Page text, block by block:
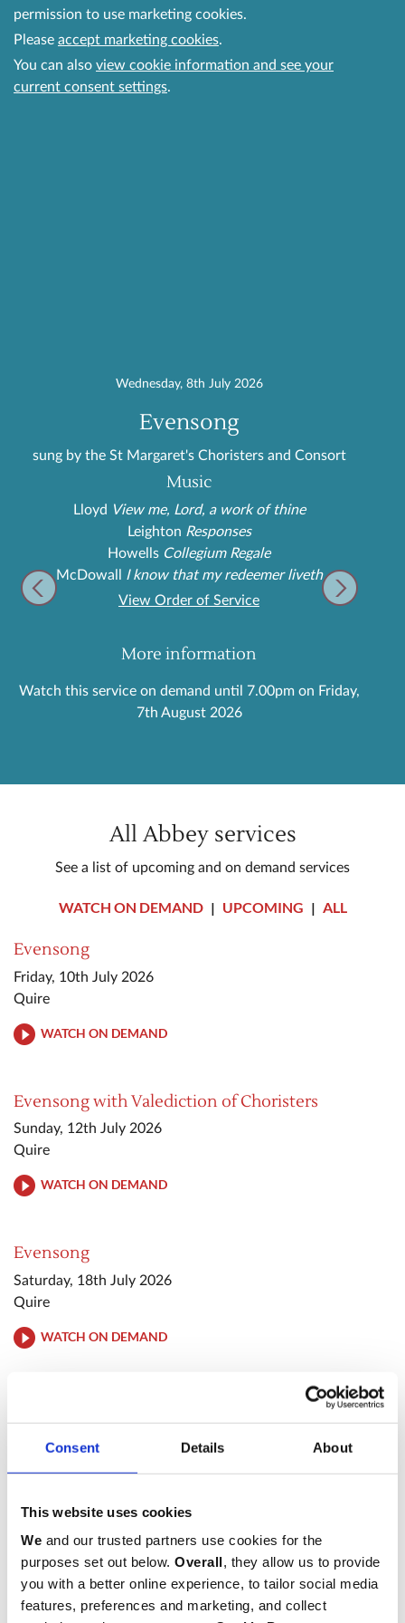
Consent Details About
This website uses cookies
We and our trusted partners use cookies for the
purposes set out below. Overall, they allow us to provide
you with a better online experience, to tailor social media
features, preferences and marketing, and collect
permission to use marketing cookies.
Please accept marketing cookies.
You can also view cookie information and see your
current consent settings.
Wednesday, 8th July 2026
Evensong
sung by the St Margaret's Choristers and Consort
Music
Lloyd View me, Lord, a work of thine
Leighton Responses
Howells Collegium Regale
McDowall I know that my redeemer liveth
View Order of Service
More information
Watch this service on demand until 7.00pm on Friday,
7th August 2026
All Abbey services
See a list of upcoming and on demand services
WATCH ON DEMAND | UPCOMING | ALL
Evensong
Friday, 10th July 2026
Quire
WATCH ON DEMAND
Evensong with Valediction of Choristers
Sunday, 12th July 2026
Quire
WATCH ON DEMAND
Evensong
Saturday, 18th July 2026
Quire
WATCH ON DEMAND
WATCH ON DEMAND
Sung Eucharist
Sunday, 2nd August 2026
High Altar